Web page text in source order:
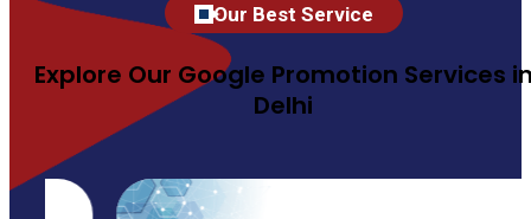
Our Best Service
Explore Our Google Promotion Services
Delhi